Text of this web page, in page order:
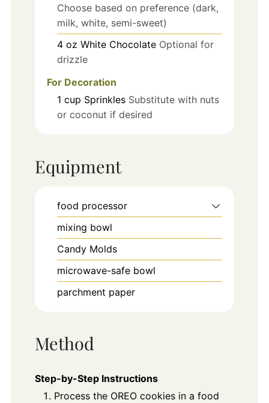
Choose based on preference (dark,
milk, white, semi-sweet)
4 oz White Chocolate Optional for
drizzle
For Decoration
1 cup Sprinkles Substitute with nuts
or coconut if desired
Equipment
food processor
mixing bowl
Candy Molds
microwave-safe bowl
parchment paper
Method
Step-by-Step Instructions
Process the OREO cookies in a food